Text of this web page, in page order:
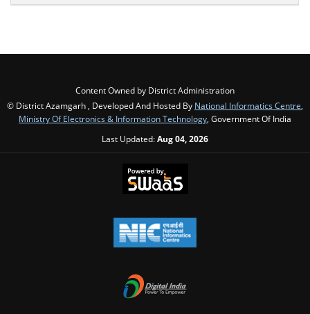
Content Owned by District Administration
© District Azamgarh , Developed And Hosted By National Informatics Centre,
Ministry Of Electronics & Information Technology, Government Of India
Last Updated:Aug 04, 2026